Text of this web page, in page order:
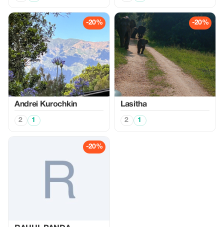
-20%
Аndrei Kurochkin
2 1
-20%
Lasitha
2 1
-20%